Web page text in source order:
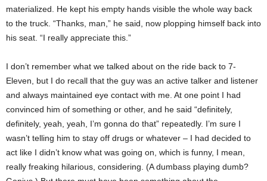
materialized. He kept his empty hands visible the whole way back
to the truck. “Thanks, man,” he said, now plopping himself back into
his seat. “I really appreciate this.”
I don’t remember what we talked about on the ride back to 7-
Eleven, but I do recall that the guy was an active talker and listener
and always maintained eye contact with me. At one point I had
convinced him of something or other, and he said “definitely,
definitely, yeah, yeah, I’m gonna do that” repeatedly. I’m sure I
wasn’t telling him to stay off drugs or whatever – I had decided to
act like I didn’t know what was going on, which is funny, I mean,
really freaking hilarious, considering. (A dumbass playing dumb?